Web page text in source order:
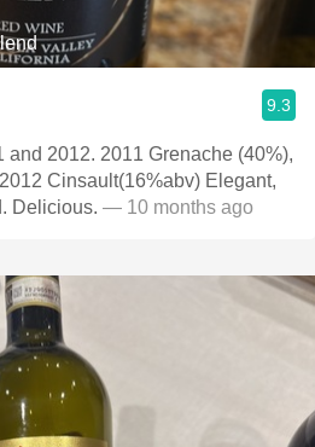
9.3
and 2012. 2011 Grenache (40%),
Cinsault(16%abv) Elegant,
Delicious. — 10 months ago